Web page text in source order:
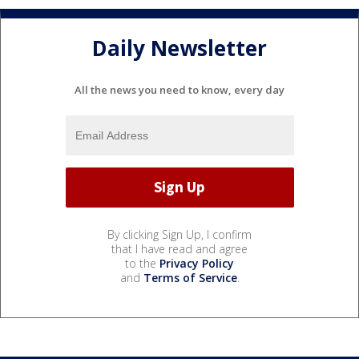
Daily Newsletter
All the news you need to know, every day
By clicking Sign Up, I confirm
that I have read and agree
to the Privacy Policy
and Terms of Service.